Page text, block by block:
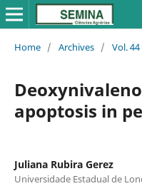
Home / Archives / Vol.
apoptosis in
Juliana Rubira Gerez
Universidade Estadual de